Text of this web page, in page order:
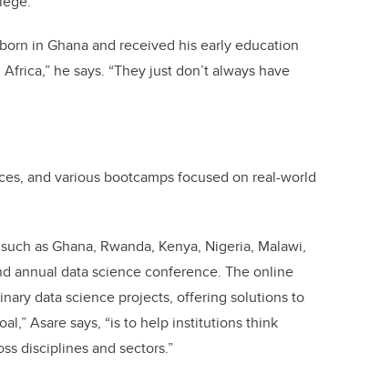
in Ghana and received his early education
he says. “They just don’t always have
and various bootcamps focused on real-world
as Ghana, Rwanda, Kenya, Nigeria, Malawi,
annual data science conference. The online
data science projects, offering solutions to
Asare says, “is to help institutions think
disciplines and sectors.”